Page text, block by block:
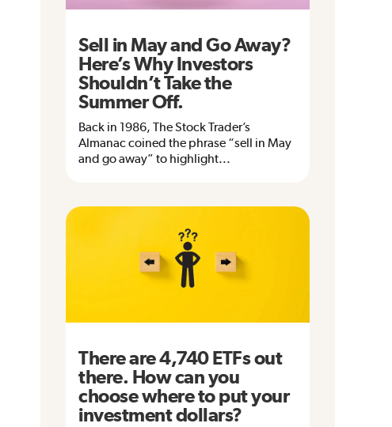
Sell in May and Go Away?
Here’s Why Investors
Shouldn’t Take the
Summer Off.
Back in 1986, The Stock Trader’s
Almanac coined the phrase “sell in May
and go away” to highlight...
There are 4,740 ETFs out
there. How can you
choose where to put your
investment dollars?